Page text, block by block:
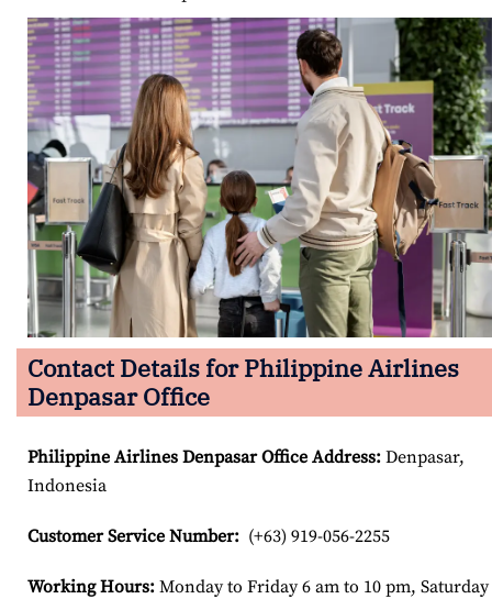
Contact Details for Philippine Airlines
Denpasar Office
Philippine Airlines Denpasar Office Address: Denpasar,
Indonesia
Customer Service Number: (+63) 919-056-2255
Working Hours: Monday to Friday 6 am to 10 pm, Saturday